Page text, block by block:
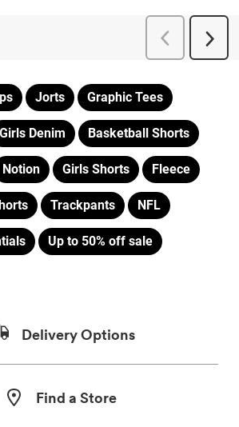
Jorts Graphic Tees
Girls Denim Basketball Shorts
Notion Girls Shorts Fleece
Trackpants NFL
Up to 50% off sale
Delivery Options
Find a Store